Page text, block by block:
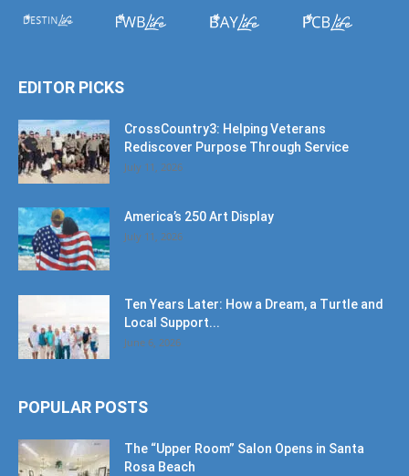
EDITOR PICKS
CrossCountry3: Helping Veterans
Rediscover Purpose Through Service
July 11, 2026
America’s 250 Art Display
July 11, 2026
Ten Years Later: How a Dream, a Turtle and
Local Support...
June 6, 2026
POPULAR POSTS
The “Upper Room” Salon Opens in Santa
Rosa Beach